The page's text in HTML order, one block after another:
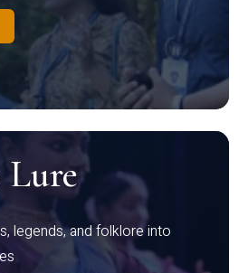
legends, and folklore into